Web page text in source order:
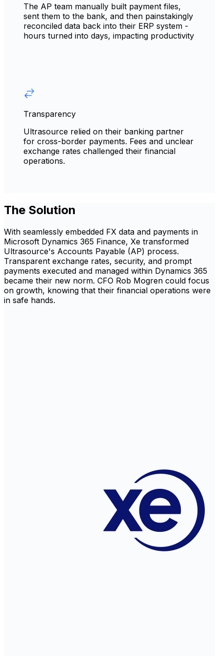
The AP team manually built payment files,
sent them to the bank, and then painstakingly
reconciled data back into their ERP system -
hours turned into days, impacting productivity
Transparency
Ultrasource relied on their banking partner
for cross-border payments. Fees and unclear
exchange rates challenged their financial
operations.
The Solution
With seamlessly embedded FX data and payments in
Microsoft Dynamics 365 Finance, Xe transformed
Ultrasource's Accounts Payable (AP) process.
Transparent exchange rates, security, and prompt
payments executed and managed within Dynamics 365
became their new norm. CFO Rob Mogren could focus
on growth, knowing that their financial operations were
in safe hands.